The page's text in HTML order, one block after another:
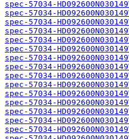
spec-57034-
spec-57034-
spec-57034-
spec-57034-
spec-57034-
spec-57034-
spec-57034-
spec-57034-
spec-57034-
spec-57034-
spec-57034-
spec-57034-
spec-57034-
spec-57034-
spec-57034-